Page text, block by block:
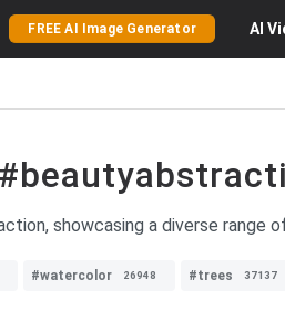
FREE AI Image Generator AI
showcasing a diverse range
#watercolor 26948 #trees 37137